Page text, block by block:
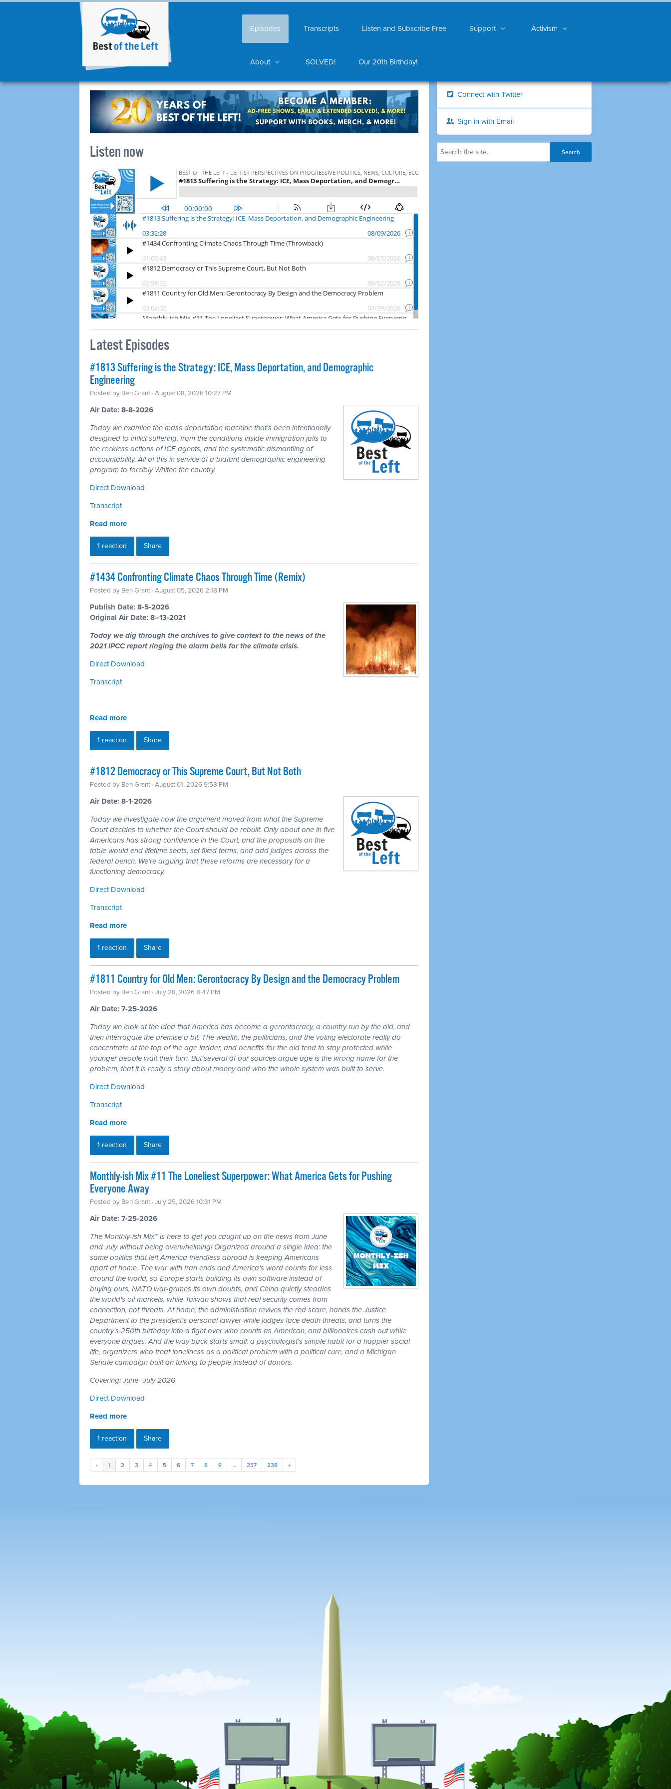
Episodes Transcripts Listen and Subscribe Free Support Activism
About SOLVED! Our 20th Birthday!
Listen now
Latest Episodes
#1813 Suffering is the Strategy: ICE, Mass Deportation, and Demographic
Engineering
Posted by Ben Grant · August 08, 2026 10:27 PM
Air Date: 8-8-2026
Today we examine the mass deportation machine that's been intentionally
designed to inflict suffering, from the conditions inside immigration jails to
the reckless actions of ICE agents, and the systematic dismantling of
accountability. All of this in service of a blatant demographic engineering
program to forcibly Whiten the country.
Direct Download
Transcript
Read more
1 reaction Share
#1434 Confronting Climate Chaos Through Time (Remix)
Posted by Ben Grant · August 05, 2026 2:18 PM
Publish Date: 8-5-2026
Original Air Date: 8–13-2021
Today we dig through the archives to give context to the news of the
2021 IPCC report ringing the alarm bells for the climate crisis.
Direct Download
Transcript
Read more
1 reaction Share
#1812 Democracy or This Supreme Court, But Not Both
Posted by Ben Grant · August 01, 2026 9:58 PM
Air Date: 8-1-2026
Today we investigate how the argument moved from what the Supreme
Court decides to whether the Court should be rebuilt. Only about one in five
Americans has strong confidence in the Court, and the proposals on the
table would end lifetime seats, set fixed terms, and add judges across the
federal bench. We're arguing that these reforms are necessary for a
functioning democracy.
Direct Download
Transcript
Read more
1 reaction Share
#1811 Country for Old Men: Gerontocracy By Design and the Democracy Problem
Posted by Ben Grant · July 28, 2026 8:47 PM
Air Date: 7-25-2026
Today we look at the idea that America has become a gerontocracy, a country run by the old, and
then interrogate the premise a bit. The wealth, the politicians, and the voting electorate really do
concentrate at the top of the age ladder, and benefits for the old tend to stay protected while
younger people wait their turn. But several of our sources argue age is the wrong name for the
problem, that it is really a story about money and who the whole system was built to serve.
Direct Download
Transcript
Read more
1 reaction Share
Monthly-ish Mix #11 The Loneliest Superpower: What America Gets for Pushing
Everyone Away
Posted by Ben Grant · July 25, 2026 10:31 PM
Air Date: 7-25-2026
The Monthly-ish Mix™ is here to get you caught up on the news from June
and July without being overwhelming! Organized around a single idea: the
same politics that left America friendless abroad is keeping Americans
apart at home. The war with Iran ends and America's word counts for less
around the world, so Europe starts building its own software instead of
buying ours, NATO war-games its own doubts, and China quietly steadies
the world's oil markets, while Taiwan shows that real security comes from
connection, not threats. At home, the administration revives the red scare, hands the Justice
Department to the president's personal lawyer while judges face death threats, and turns the
country's 250th birthday into a fight over who counts as American, and billionaires cash out while
everyone argues. And the way back starts small: a psychologist's simple habit for a happier social
life, organizers who treat loneliness as a political problem with a political cure, and a Michigan
Senate campaign built on talking to people instead of donors.
Covering: June–July 2026
Direct Download
Read more
1 reaction Share
« 1 2 3 4 5 6 7 8 9 … 237 238 »
Connect with Twitter
Sign in with Email